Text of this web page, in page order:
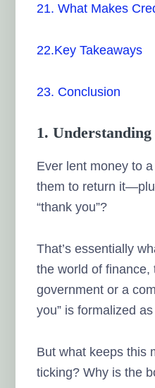
21. What Makes
22.Key Takeaways
23. Conclusion
1.
Ever lent money to
them to return
“thank you”?
That’s essentially
the world of finance,
government or a
you” is formalized
But what keeps this
ticking? Why is the